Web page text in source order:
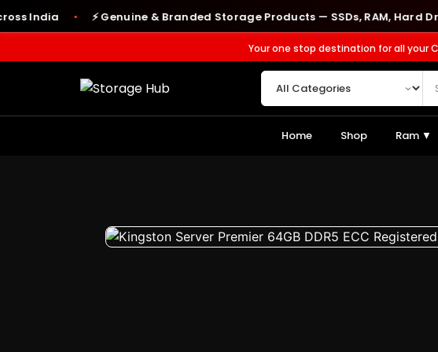
● ⚡ Genuine & Branded Storage Products — SSDs, RAM, Hard Drives
Your one stop destination for all your
Home Shop Ram ▼